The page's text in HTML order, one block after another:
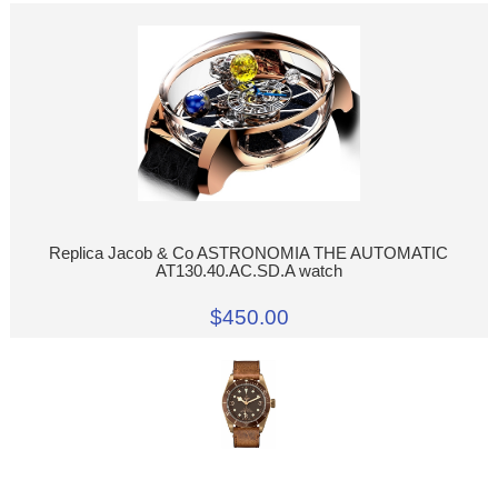
Replica Jacob & Co ASTRONOMIA THE AUTOMATIC
AT130.40.AC.SD.A watch
$450.00